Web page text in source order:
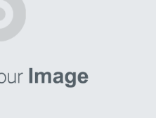
Editor to add your own text
for you to tell a story and let